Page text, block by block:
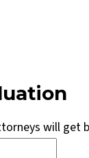
will get